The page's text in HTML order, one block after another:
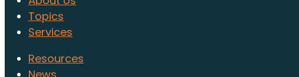
Topics
Services
Resources